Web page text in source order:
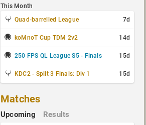
This Month
Quad-barrelled League
7d
koMnoT Cup TDM 2v2 14d
250 FPS QL League S5 - Finals 15d
KDC2 - Split 3 Finals: Div 1 15d
Matches
Upcoming Results